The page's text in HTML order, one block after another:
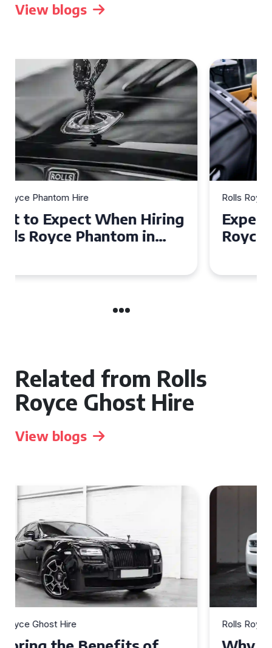
View blogs
Rolls Royce Phantom Hire
Experience Luxury: Rolls
Royce Phantom Hire in
Related from Rolls
Royce Ghost Hire
View blogs
Rolls Royce Ghost Hire